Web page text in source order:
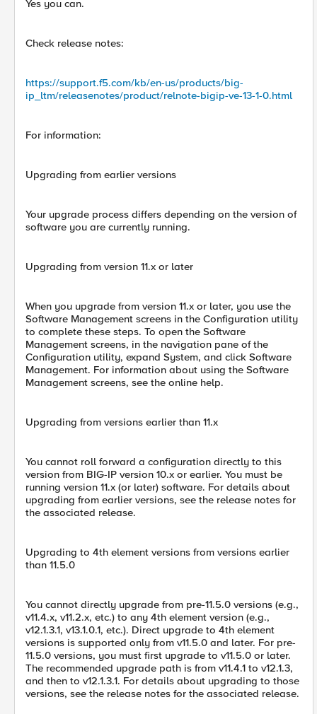
Yes you can.
Check release notes:
https://support.f5.com/kb/en-us/products/big-
ip_ltm/releasenotes/product/relnote-bigip-ve-13-1-0.html
For information:
Upgrading from earlier versions
Your upgrade process differs depending on the version of
software you are currently running.
Upgrading from version 11.x or later
When you upgrade from version 11.x or later, you use the
Software Management screens in the Configuration utility
to complete these steps. To open the Software
Management screens, in the navigation pane of the
Configuration utility, expand System, and click Software
Management. For information about using the Software
Management screens, see the online help.
Upgrading from versions earlier than 11.x
You cannot roll forward a configuration directly to this
version from BIG-IP version 10.x or earlier. You must be
running version 11.x (or later) software. For details about
upgrading from earlier versions, see the release notes for
the associated release.
Upgrading to 4th element versions from versions earlier
than 11.5.0
You cannot directly upgrade from pre-11.5.0 versions (e.g.,
v11.4.x, v11.2.x, etc.) to any 4th element version (e.g.,
v12.1.3.1, v13.1.0.1, etc.). Direct upgrade to 4th element
versions is supported only from v11.5.0 and later. For pre-
11.5.0 versions, you must first upgrade to v11.5.0 or later.
The recommended upgrade path is from v11.4.1 to v12.1.3,
and then to v12.1.3.1. For details about upgrading to those
versions, see the release notes for the associated release.